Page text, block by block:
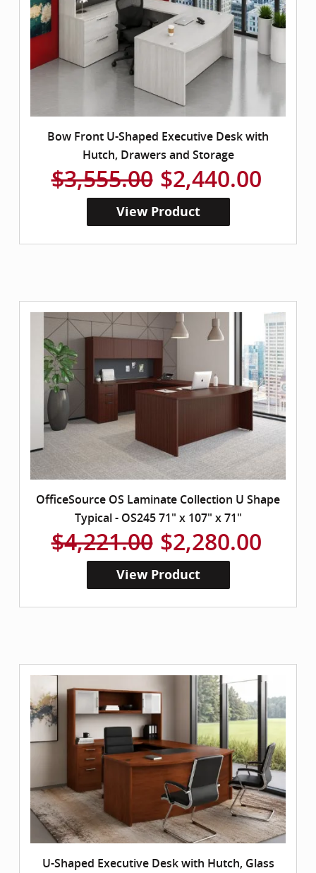
Bow Front U-Shaped Executive Desk with
Hutch, Drawers and Storage
$3,555.00 $2,440.00
View Product
OfficeSource OS Laminate Collection U Shape
Typical - OS245 71" x 107" x 71"
$4,221.00 $2,280.00
View Product
U-Shaped Executive Desk with Hutch, Glass